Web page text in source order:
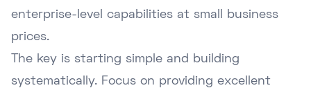
enterprise-level capabilities at small business
prices.
The key is starting simple and building
systematically. Focus on providing excellent